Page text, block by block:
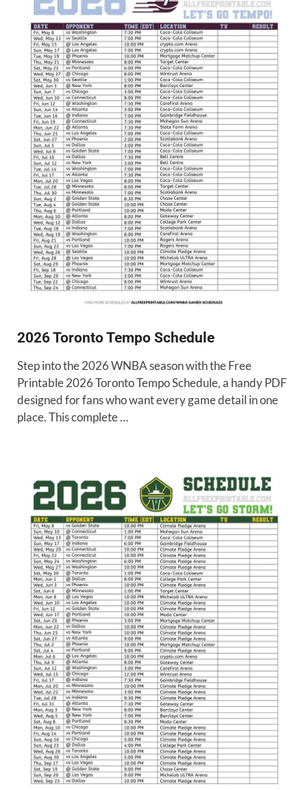
2026 Toronto Tempo Schedule
Step into the 2026 WNBA season with the Free
Printable 2026 Toronto Tempo Schedule, a handy PDF
designed for fans who want every game detail in one
place. This complete …